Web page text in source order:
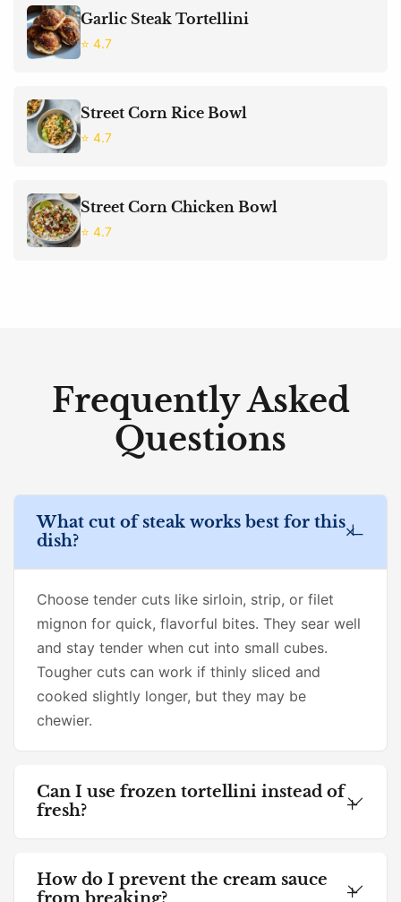
Garlic Steak Tortellini
⭐ 4.7
Street Corn Rice Bowl
⭐ 4.7
Street Corn Chicken Bowl
⭐ 4.7
Frequently Asked
Questions
What cut of steak works best for this
dish?
Choose tender cuts like sirloin, strip, or filet
mignon for quick, flavorful bites. They sear well
and stay tender when cut into small cubes.
Tougher cuts can work if thinly sliced and
cooked slightly longer, but they may be
chewier.
Can I use frozen tortellini instead of
fresh?
How do I prevent the cream sauce